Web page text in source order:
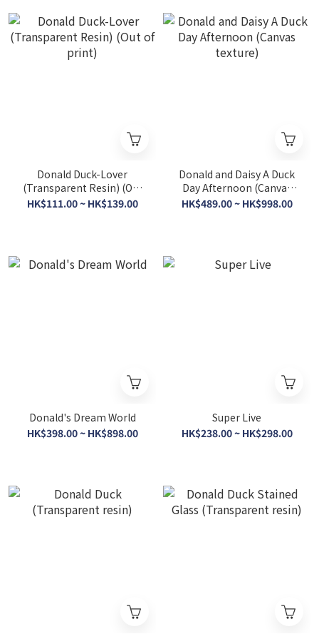
Donald Duck-Lover
(Transparent Resin) (Out
of print)
HK$111.00 ~ HK$139.00
Donald and Daisy A Duck
Day Afternoon (Canvas
texture)
HK$489.00 ~ HK$998.00
Donald's Dream World
HK$398.00 ~ HK$898.00
Super Live
HK$238.00 ~ HK$298.00